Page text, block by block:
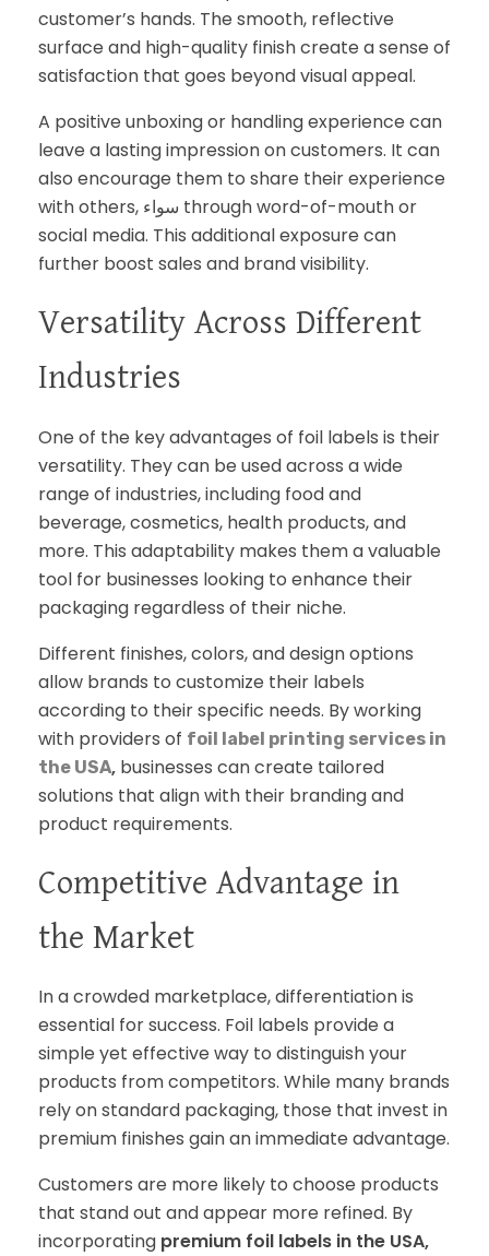
customer’s hands. The smooth, reflective
surface and high-quality finish create a sense of
satisfaction that goes beyond visual appeal.
A positive unboxing or handling experience can
leave a lasting impression on customers. It can
also encourage them to share their experience
with others, سواء through word-of-mouth or
social media. This additional exposure can
further boost sales and brand visibility.
Versatility Across Different
Industries
One of the key advantages of foil labels is their
versatility. They can be used across a wide
range of industries, including food and
beverage, cosmetics, health products, and
more. This adaptability makes them a valuable
tool for businesses looking to enhance their
packaging regardless of their niche.
Different finishes, colors, and design options
allow brands to customize their labels
according to their specific needs. By working
with providers of foil label printing services in
the USA, businesses can create tailored
solutions that align with their branding and
product requirements.
Competitive Advantage in
the Market
In a crowded marketplace, differentiation is
essential for success. Foil labels provide a
simple yet effective way to distinguish your
products from competitors. While many brands
rely on standard packaging, those that invest in
premium finishes gain an immediate advantage.
Customers are more likely to choose products
that stand out and appear more refined. By
incorporating premium foil labels in the USA,